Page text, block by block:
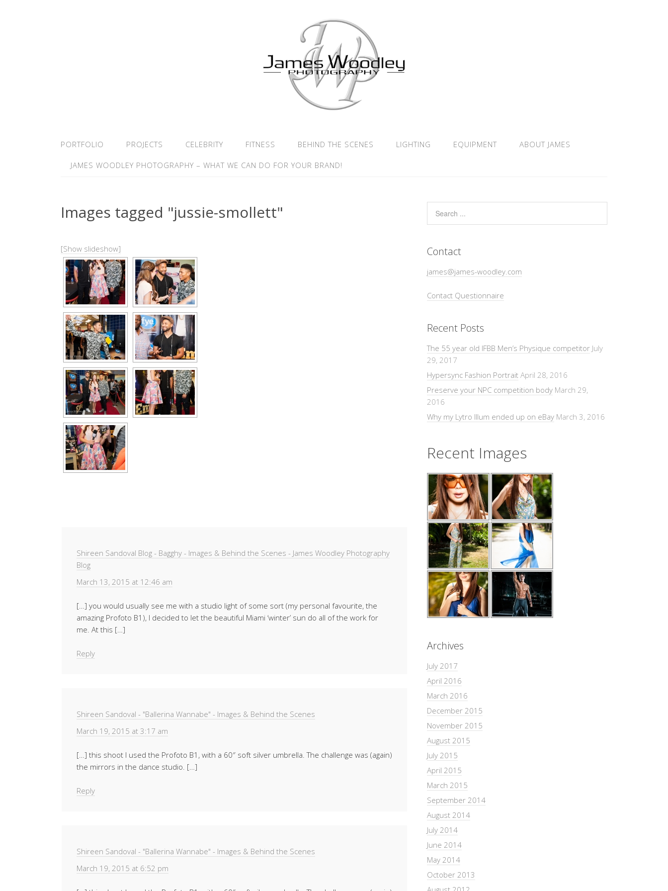
PORTFOLIO PROJECTS CELEBRITY FITNESS BEHIND THE SCENES LIGHTING EQUIPMENT ABOUT JAMES
JAMES WOODLEY PHOTOGRAPHY – WHAT WE CAN DO FOR YOUR BRAND!
Images tagged "jussie-smollett"
[Show slideshow]
Shireen Sandoval Blog - Bagghy - Images & Behind the Scenes - James Woodley Photography
Blog
March 13, 2015 at 12:46 am
[…] you would usually see me with a studio light of some sort (my personal favourite, the
amazing Profoto B1), I decided to let the beautiful Miami ‘winter’ sun do all of the work for
me. At this […]
Reply
Shireen Sandoval - "Ballerina Wannabe" - Images & Behind the Scenes
March 19, 2015 at 3:17 am
[…] this shoot I used the Profoto B1, with a 60″ soft silver umbrella. The challenge was (again)
the mirrors in the dance studio. […]
Reply
Shireen Sandoval - "Ballerina Wannabe" - Images & Behind the Scenes
March 19, 2015 at 6:52 pm
Contact
james@james-woodley.com
Contact Questionnaire
Recent Posts
The 55 year old IFBB Men’s Physique competitor July
29, 2017
Hypersync Fashion Portrait April 28, 2016
Preserve your NPC competition body March 29,
2016
Why my Lytro Illum ended up on eBay March 3, 2016
Recent Images
Archives
July 2017
April 2016
March 2016
December 2015
November 2015
August 2015
July 2015
April 2015
March 2015
September 2014
August 2014
July 2014
June 2014
May 2014
October 2013